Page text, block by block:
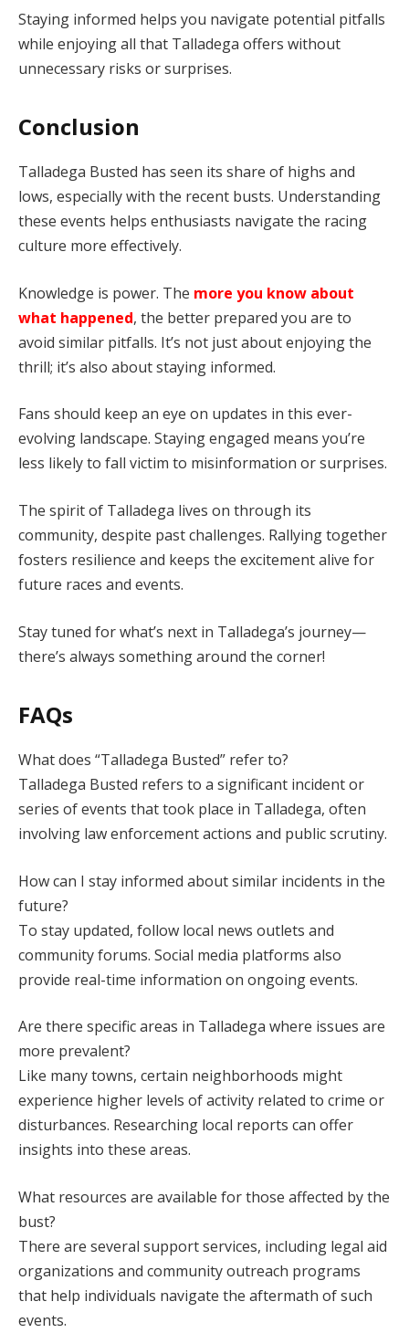
Staying informed helps you navigate potential pitfalls
while enjoying all that Talladega offers without
unnecessary risks or surprises.
Conclusion
Talladega Busted has seen its share of highs and
lows, especially with the recent busts. Understanding
these events helps enthusiasts navigate the racing
culture more effectively.
Knowledge is power. The more you know about
what happened, the better prepared you are to
avoid similar pitfalls. It’s not just about enjoying the
thrill; it’s also about staying informed.
Fans should keep an eye on updates in this ever-
evolving landscape. Staying engaged means you’re
less likely to fall victim to misinformation or surprises.
The spirit of Talladega lives on through its
community, despite past challenges. Rallying together
fosters resilience and keeps the excitement alive for
future races and events.
Stay tuned for what’s next in Talladega’s journey—
there’s always something around the corner!
FAQs
What does “Talladega Busted” refer to?
Talladega Busted refers to a significant incident or
series of events that took place in Talladega, often
involving law enforcement actions and public scrutiny.
How can I stay informed about similar incidents in the
future?
To stay updated, follow local news outlets and
community forums. Social media platforms also
provide real-time information on ongoing events.
Are there specific areas in Talladega where issues are
more prevalent?
Like many towns, certain neighborhoods might
experience higher levels of activity related to crime or
disturbances. Researching local reports can offer
insights into these areas.
What resources are available for those affected by the
bust?
There are several support services, including legal aid
organizations and community outreach programs
that help individuals navigate the aftermath of such
events.